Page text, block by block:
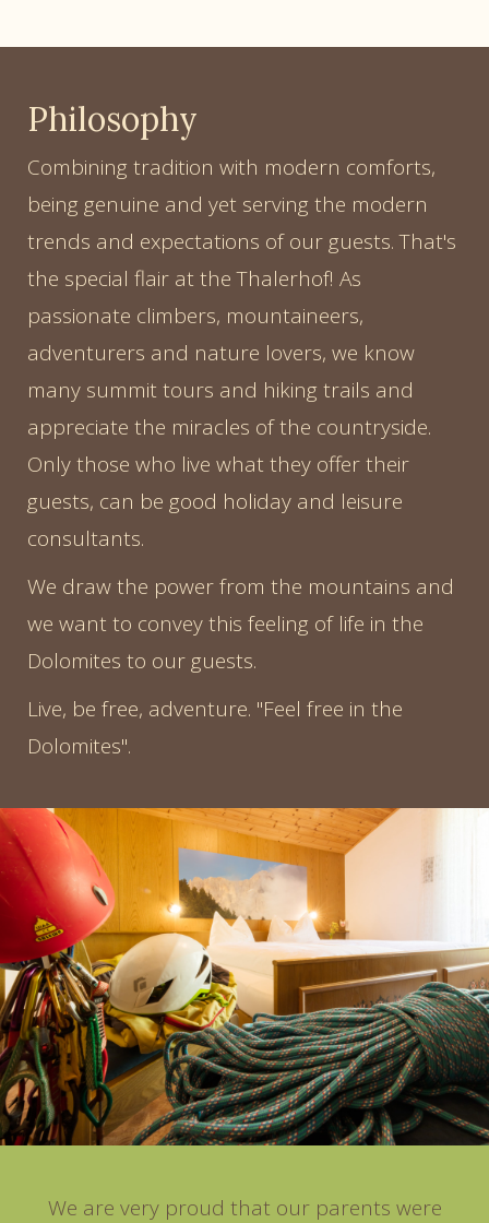
Philosophy
Combining tradition with modern comforts,
being genuine and yet serving the modern
trends and expectations of our guests. That's
the special flair at the Thalerhof! As
passionate climbers, mountaineers,
adventurers and nature lovers, we know
many summit tours and hiking trails and
appreciate the miracles of the countryside.
Only those who live what they offer their
guests, can be good holiday and leisure
consultants.
We draw the power from the mountains and
we want to convey this feeling of life in the
Dolomites to our guests.
Live, be free, adventure. "Feel free in the
Dolomites".
We are very proud that our parents were